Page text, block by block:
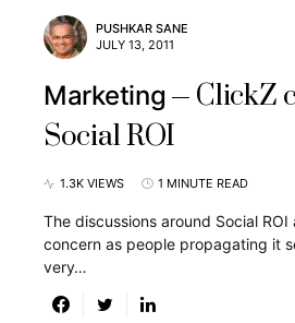
PUSHKAR SANE
JULY 13, 2011
Marketing
ClickZ
Social ROI
1.3K VIEWS 1 MINUTE READ
The discussions around Social
concern as people propagating it
very…